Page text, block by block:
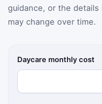
guidance, or the
may change over time.
Daycare monthly cost